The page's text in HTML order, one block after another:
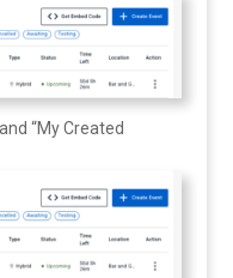
“My Created